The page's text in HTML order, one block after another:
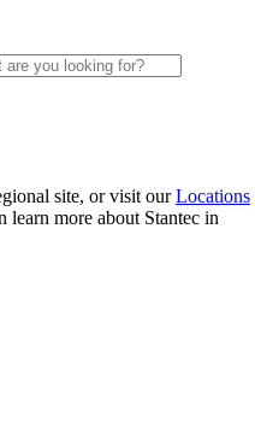
site, or visit ourLocations
learn more about Stantec in